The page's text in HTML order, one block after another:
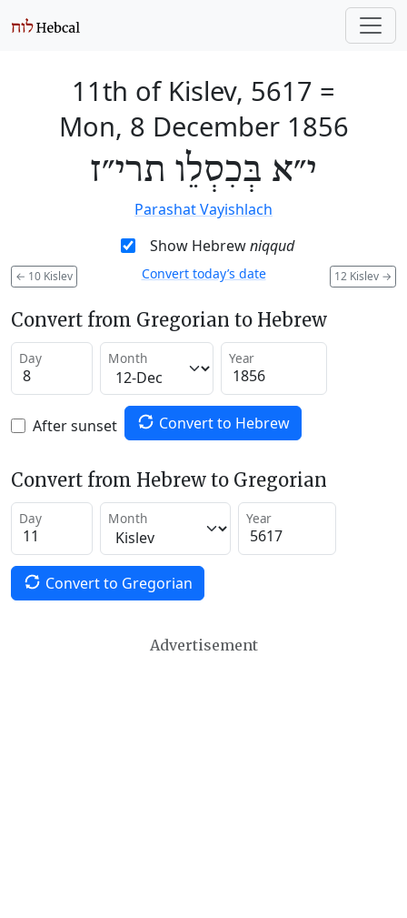
11th of Kislev, 5617 =
Mon, 8 December 1856
י״א בְּכִסְלֵו תרי״ז
Parashat Vayishlach
Show Hebrewniqqud
← 10 Kislev 12 Kislev →
Convert today’s date
Convert from Gregorian to Hebrew
Day Month Year
After sunset Convert to Hebrew
Convert from Hebrew to Gregorian
Day Month Year
Convert to Gregorian
Advertisement